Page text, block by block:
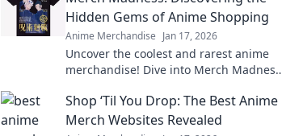
Hidden Gems of Anime Shopping
Anime Merchandise Jan 17, 2026
Uncover the coolest and rarest anime
merchandise! Dive into Merch Madness
world of anime shopping!
Shop ‘Til You Drop: The Best Anime
Merch Websites Revealed